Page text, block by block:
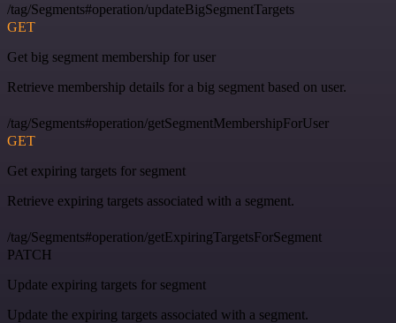
/tag/Segments#operation/updateBigSegmentTargets
GET
Get big segment membership for user
Retrieve membership details for a big segment based on user.
/tag/Segments#operation/getSegmentMembershipForUser
GET
Get expiring targets for segment
Retrieve expiring targets associated with a segment.
/tag/Segments#operation/getExpiringTargetsForSegment
PATCH
Update expiring targets for segment
Update the expiring targets associated with a segment.